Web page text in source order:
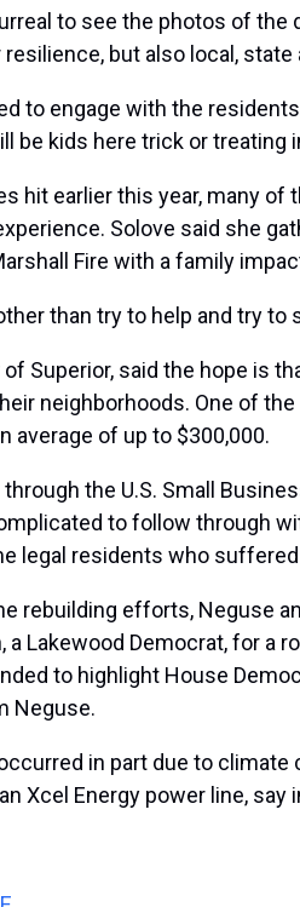
to see the photos of
but also local,
to engage with the
be kids here trick or treating
hit earlier this year, many
Solove said she
Fire with a family
than try to help and try
of Superior, said the hope is
neighborhoods. One of
average of up to $300,000.
the U.S. Small
to follow through
legal residents who
rebuilding efforts, Neguse
a Lakewood Democrat, for a
to highlight House
Neguse.
in part due to climate
Xcel Energy power line,